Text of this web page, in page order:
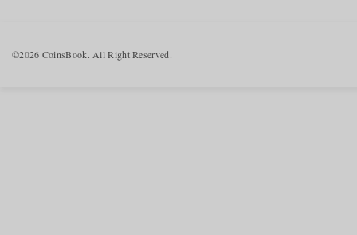
©2026 CoinsBook. All Right Reserved.